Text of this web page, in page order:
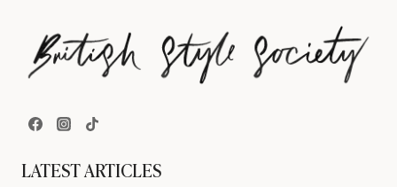
LATEST ARTICLES